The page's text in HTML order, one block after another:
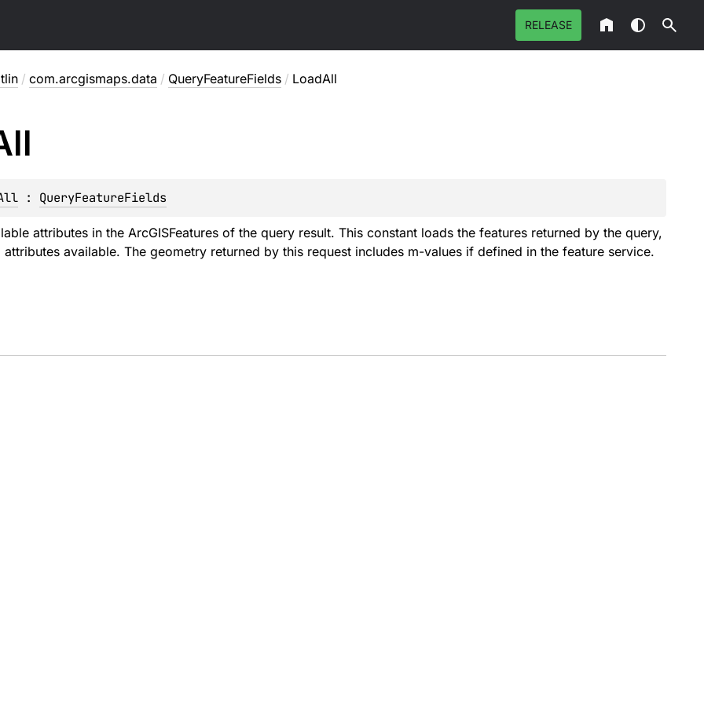
RELEASE
/ com.arcgismaps.data / QueryFeatureFields / LoadAll
: QueryFeatureFields
attributes in the ArcGISFeatures of the query result. This constant loads the features returned by the query,
attributes available. The geometry returned by this request includes m-values if defined in the feature service.